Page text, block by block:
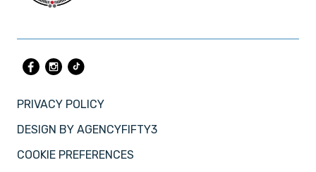
PRIVACY POLICY
DESIGN BY AGENCYFIFTY3
COOKIE PREFERENCES